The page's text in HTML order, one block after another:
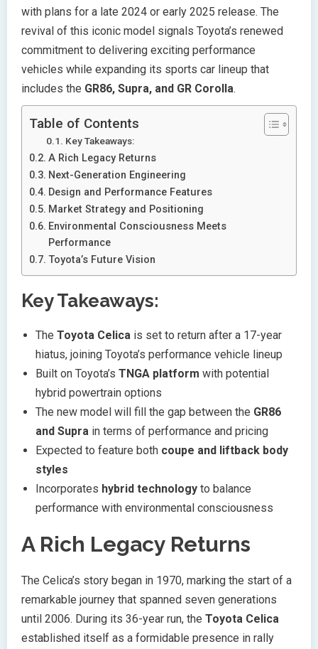
with plans for a late 2024 or early 2025 release. The
revival of this iconic model signals Toyota’s renewed
commitment to delivering exciting performance
vehicles while expanding its sports car lineup that
includes the GR86, Supra, and GR Corolla.
Table of Contents
Key Takeaways:
A Rich Legacy Returns
Next-Generation Engineering
Design and Performance Features
Market Strategy and Positioning
Environmental Consciousness Meets
Performance
Toyota’s Future Vision
Key Takeaways:
The Toyota Celica is set to return after a 17-year
hiatus, joining Toyota’s performance vehicle lineup
Built on Toyota’s TNGA platform with potential
hybrid powertrain options
The new model will fill the gap between the GR86
and Supra in terms of performance and pricing
Expected to feature both coupe and liftback body
styles
Incorporates hybrid technology to balance
performance with environmental consciousness
A Rich Legacy Returns
The Celica’s story began in 1970, marking the start of a
remarkable journey that spanned seven generations
until 2006. During its 36-year run, the Toyota Celica
established itself as a formidable presence in rally